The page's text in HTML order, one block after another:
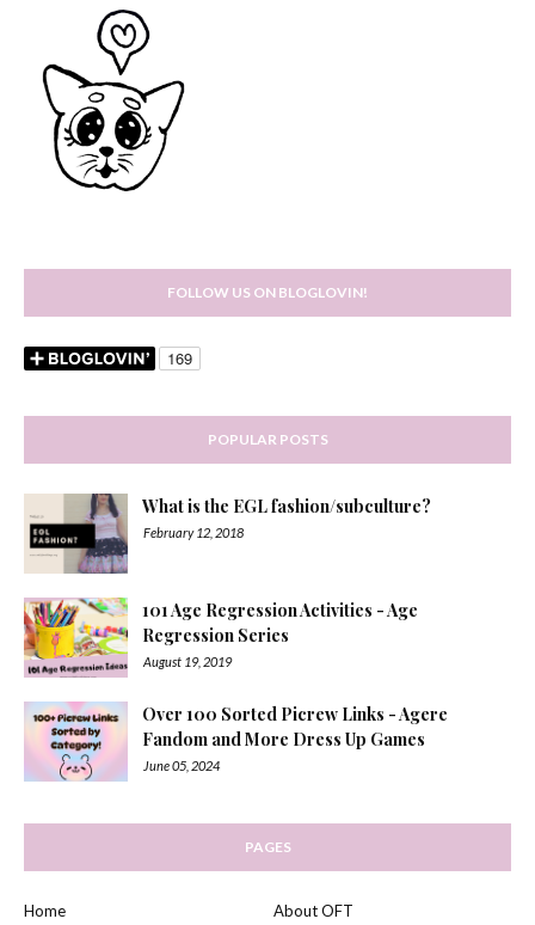
FOLLOW US ON BLOGLOVIN!
POPULAR POSTS
What is the EGL fashion/subculture?
February 12, 2018
101 Age Regression Activities - Age
Regression Series
August 19, 2019
Over 100 Sorted Picrew Links - Agere
Fandom and More Dress Up Games
June 05, 2024
PAGES
Home About OFT